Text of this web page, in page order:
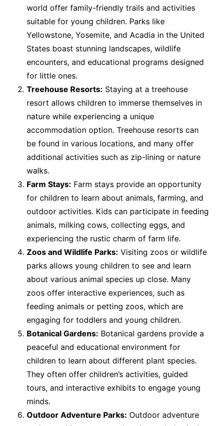
world offer family-friendly trails and activities
suitable for young children. Parks like
Yellowstone, Yosemite, and Acadia in the United
States boast stunning landscapes, wildlife
encounters, and educational programs designed
for little ones.
Treehouse Resorts: Staying at a treehouse
resort allows children to immerse themselves in
nature while experiencing a unique
accommodation option. Treehouse resorts can
be found in various locations, and many offer
additional activities such as zip-lining or nature
walks.
Farm Stays: Farm stays provide an opportunity
for children to learn about animals, farming, and
outdoor activities. Kids can participate in feeding
animals, milking cows, collecting eggs, and
experiencing the rustic charm of farm life.
Zoos and Wildlife Parks: Visiting zoos or wildlife
parks allows young children to see and learn
about various animal species up close. Many
zoos offer interactive experiences, such as
feeding animals or petting zoos, which are
engaging for toddlers and young children.
Botanical Gardens: Botanical gardens provide a
peaceful and educational environment for
children to learn about different plant species.
They often offer children’s activities, guided
tours, and interactive exhibits to engage young
minds.
Outdoor Adventure Parks: Outdoor adventure